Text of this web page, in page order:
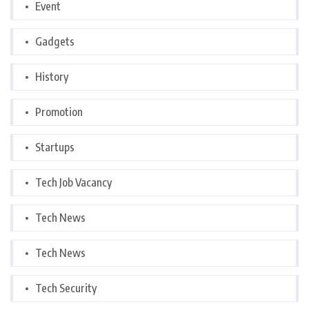
Event
Gadgets
History
Promotion
Startups
Tech Job Vacancy
Tech News
Tech News
Tech Security